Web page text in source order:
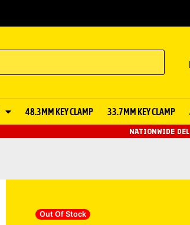
48.3MM KEY CLAMP 33.7MM KEY CLAMP
NATIONWIDE
Out Of Stock